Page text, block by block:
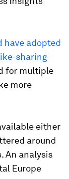
have adopted
sharing
for multiple
more
either
around
An analysis
Europe